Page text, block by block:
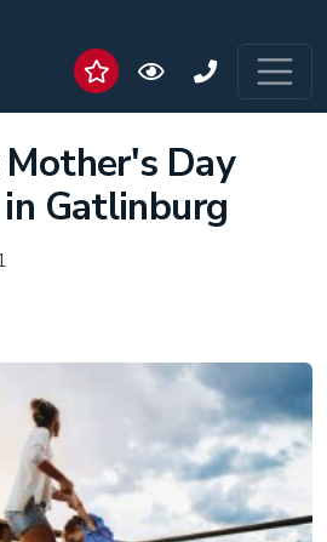
Day
Gatlinburg